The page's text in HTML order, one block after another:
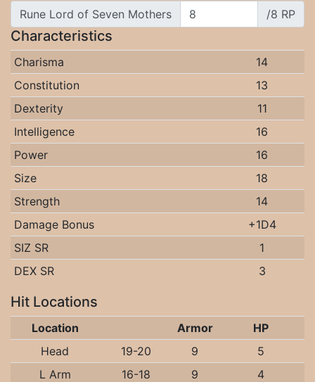
Rune Lord of Seven Mothers /8 RP
Characteristics
Charisma
14
Constitution
13
Dexterity
11
Intelligence
16
Power
16
Size
18
Strength
14
Damage Bonus
+1D4
SIZ SR
1
DEX SR
3
Hit Locations
Location Armor
HP
Head
19-20 9
5
L Arm
16-18 9
4